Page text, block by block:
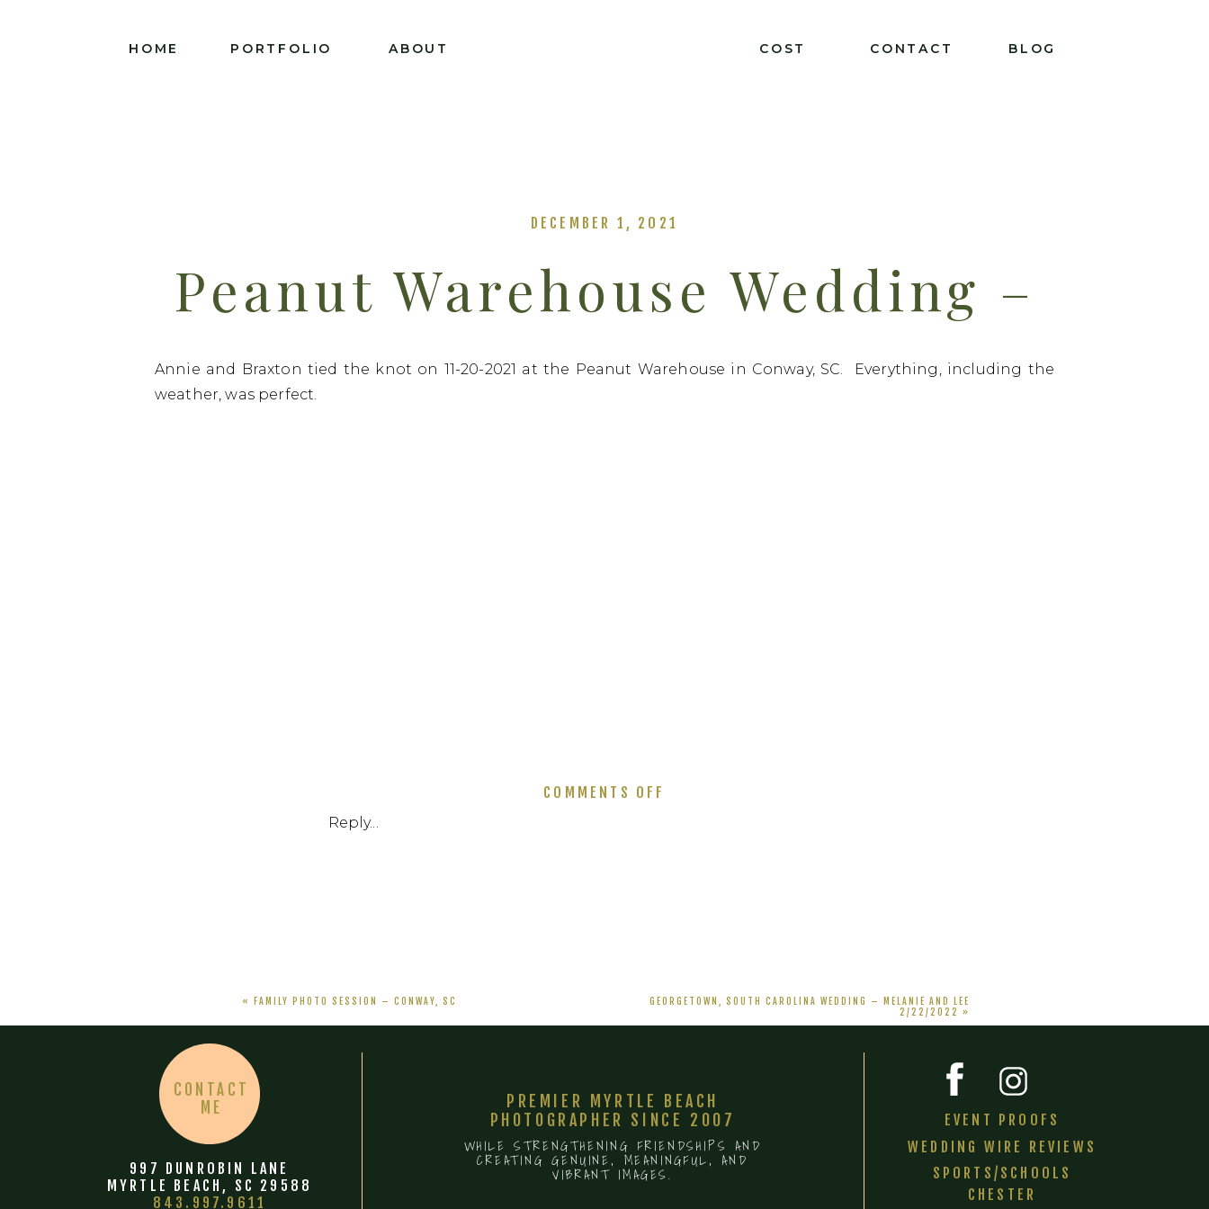
BLOG
CONTACT
COST
PORTFOLIO ABOUT
HOME
DECEMBER 1, 2021
Peanut Warehouse Wedding –
Annie And Braxton 11/20/2021
Annie and Braxton tied the knot on 11-20-2021 at the Peanut Warehouse in Conway, SC. Everything, including the
weather, was perfect.
Reply...
COMMENTS OFF
« FAMILY PHOTO SESSION – CONWAY, SC
GEORGETOWN, SOUTH CAROLINA WEDDING – MELANIE AND LEE
2/22/2022 »
EVENT PROOFS
WEDDING WIRE REVIEWS
WHILE STRENGTHENING FRIENDSHIPS AND
CREATING GENUINE, MEANINGFUL, AND
VIBRANT IMAGES.
PREMIER MYRTLE BEACH
PHOTOGRAPHER SINCE 2007
CONTACT
ME
997 DUNROBIN LANE
MYRTLE BEACH, SC 29588
843.997.9611
SPORTS/SCHOOLS
CHESTER